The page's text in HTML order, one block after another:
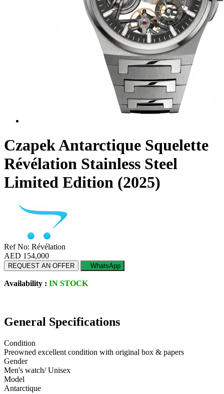
Czapek Antarctique Squelette
Révélation Stainless Steel
Limited Edition (2025)
Ref No: Révélation
AED 154,000
REQUEST AN OFFER WhatsApp
Availability : IN STOCK
General Specifications
Condition
Preowned excellent condition with original box & papers
Gender
Men's watch/ Unisex
Model
Antarctique